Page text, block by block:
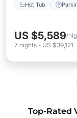
Hot Tub
US $5,589/
7 nights - US $39,121
Top-Rated